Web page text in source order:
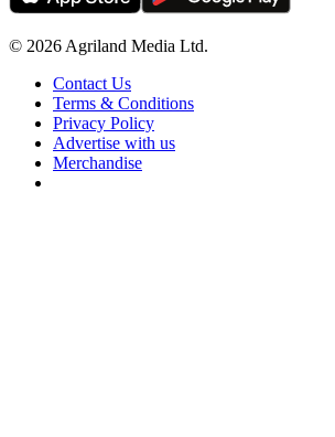
© 2026 Agriland Media Ltd.
Contact Us
Terms & Conditions
Privacy Policy
Advertise with us
Merchandise